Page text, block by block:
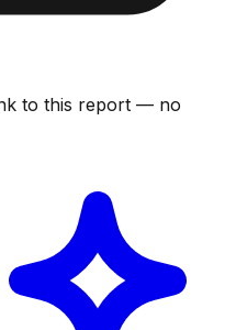
to this report — no